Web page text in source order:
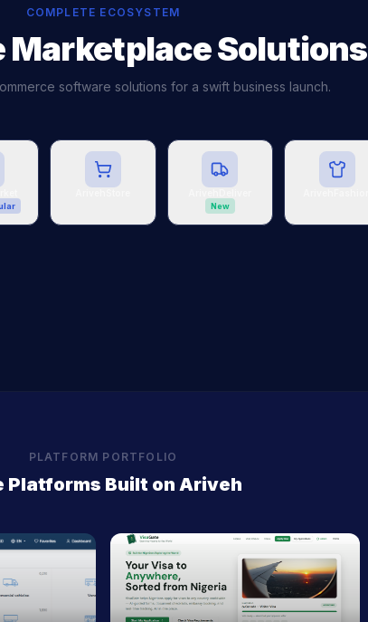
COMPLETE ECOSYSTEM
Marketplace Solutions
software solutions for a swift business launch.
New
PLATFORM PORTFOLIO
Platforms Built on Ariveh